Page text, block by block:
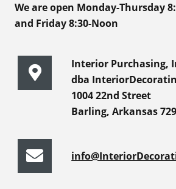
We are open Monday-Thursday
and Friday 8:30-Noon
Interior Purchasing,
dba
1004 22nd Street
Barling, Arkansas